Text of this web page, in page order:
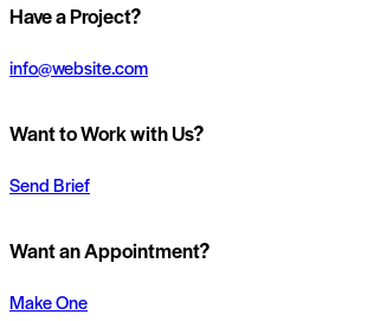
Have a Project?
info@website.com
Want to Work with Us?
Send Brief
Want an Appointment?
Make One